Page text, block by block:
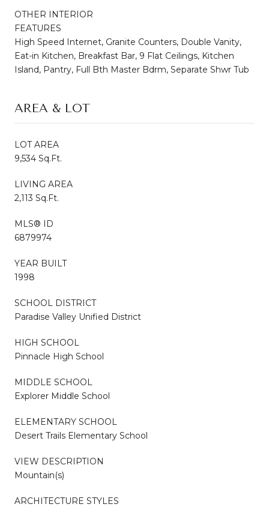
OTHER INTERIOR
FEATURES
High Speed Internet, Granite Counters, Double Vanity,
Eat-in Kitchen, Breakfast Bar, 9 Flat Ceilings, Kitchen
Island, Pantry, Full Bth Master Bdrm, Separate Shwr Tub
AREA & LOT
LOT AREA
9,534 Sq.Ft.
LIVING AREA
2,113 Sq.Ft.
MLS® ID
6879974
YEAR BUILT
1998
SCHOOL DISTRICT
Paradise Valley Unified District
HIGH SCHOOL
Pinnacle High School
MIDDLE SCHOOL
Explorer Middle School
ELEMENTARY SCHOOL
Desert Trails Elementary School
VIEW DESCRIPTION
Mountain(s)
ARCHITECTURE STYLES